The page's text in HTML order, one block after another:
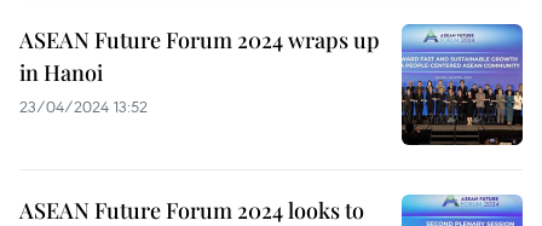
ASEAN Future Forum 2024 wraps up
in Hanoi
23/04/2024 13:52
ASEAN Future Forum 2024 looks to